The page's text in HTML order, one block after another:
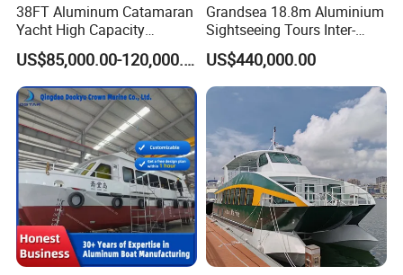
38FT Aluminum Catamaran
Yacht High Capacity
Passenger Vessel for Sale
US$85,000.00-120,000.00
Grandsea 18.8m Aluminium
Sightseeing Tours Inter-
Island Crew Transportation
Passenger Vessel
US$440,000.00